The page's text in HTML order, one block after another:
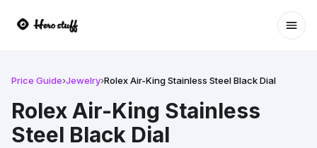
Price Guide›Jewelry›Rolex Air-King Stainless Steel Black Dial
Rolex Air-King Stainless
Steel Black Dial